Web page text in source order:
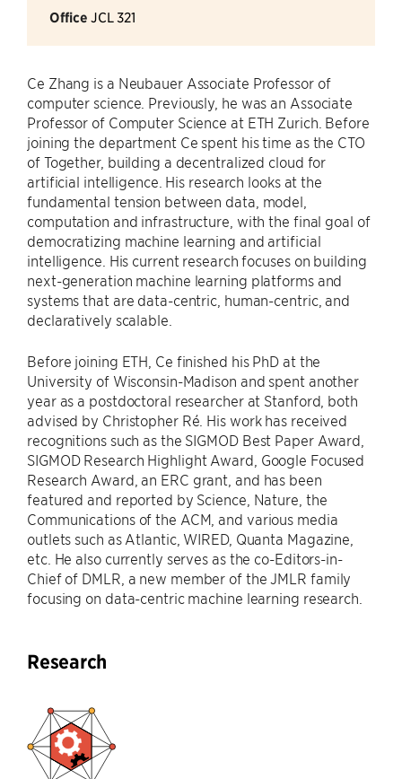
Office JCL 321
Ce Zhang is a Neubauer Associate Professor of
computer science. Previously, he was an Associate
Professor of Computer Science at ETH Zurich. Before
joining the department Ce spent his time as the CTO
of Together, building a decentralized cloud for
artificial intelligence. His research looks at the
fundamental tension between data, model,
computation and infrastructure, with the final goal of
democratizing machine learning and artificial
intelligence. His current research focuses on building
next-​generation machine learning platforms and
systems that are data-​centric, human-​centric, and
declaratively scalable.
Before joining ETH, Ce finished his PhD at the
University of Wisconsin-​​Madison and spent another
year as a postdoctoral researcher at Stanford, both
advised by Christopher Ré. His work has received
recognitions such as the SIGMOD Best Paper Award,
SIGMOD Research Highlight Award, Google Focused
Research Award, an ERC grant, and has been
featured and reported by Science, Nature, the
Communications of the ACM, and various media
outlets such as Atlantic, WIRED, Quanta Magazine,
etc. He also currently serves as the co-Editors-in-
Chief of DMLR, a new member of the JMLR family
focusing on data-centric machine learning research.
Research